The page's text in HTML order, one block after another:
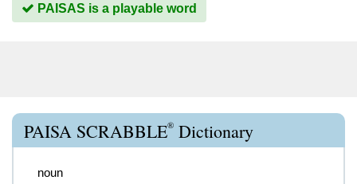
PAISAS is a playable word
PAISA SCRABBLE® Dictionary
noun